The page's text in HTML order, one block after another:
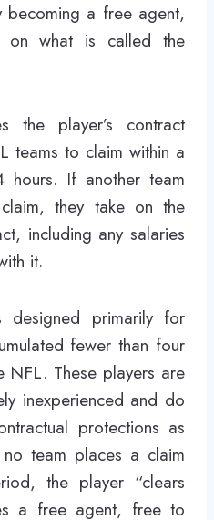
becoming a free agent,
on what is called the
the player’s contract
teams to claim within a
hours. If another team
they take on the
including any salaries
it.
designed primarily for
fewer than four
NFL. These players are
inexperienced and do
protections as
team places a claim
the player “clears
a free agent, free to